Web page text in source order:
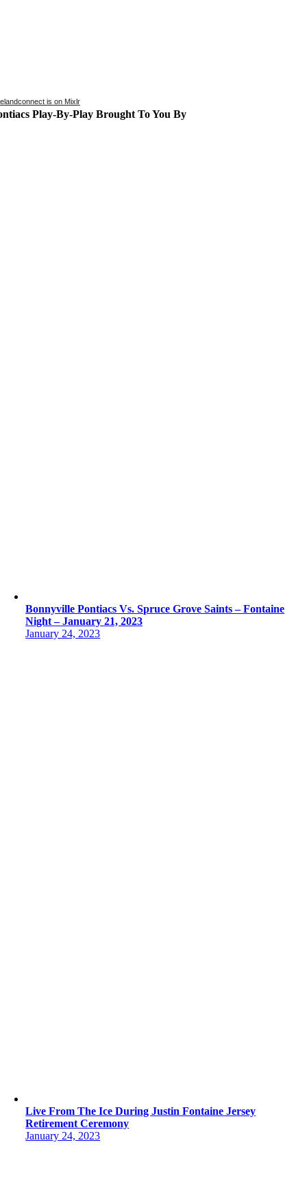
is on Mixlr
Play-By-Play Brought To You By
Bonnyville Pontiacs Vs. Spruce Grove Saints – Fontaine
Night – January 21, 2023
January 24, 2023
Live From The Ice During Justin Fontaine Jersey
Retirement Ceremony
January 24, 2023